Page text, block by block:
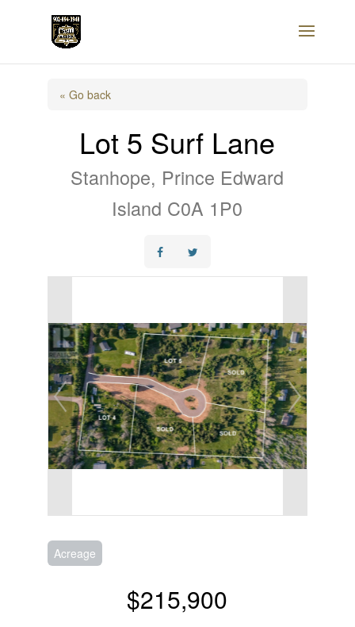
« Go back
Lot 5 Surf Lane
Stanhope, Prince Edward
Island C0A 1P0
Acreage
$215,900